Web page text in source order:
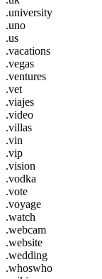
.university
.uno
.us
.vacations
.vegas
.ventures
.vet
.viajes
.video
.villas
.vin
.vip
.vision
.vodka
.vote
.voyage
.watch
.webcam
.website
.wedding
.whoswho